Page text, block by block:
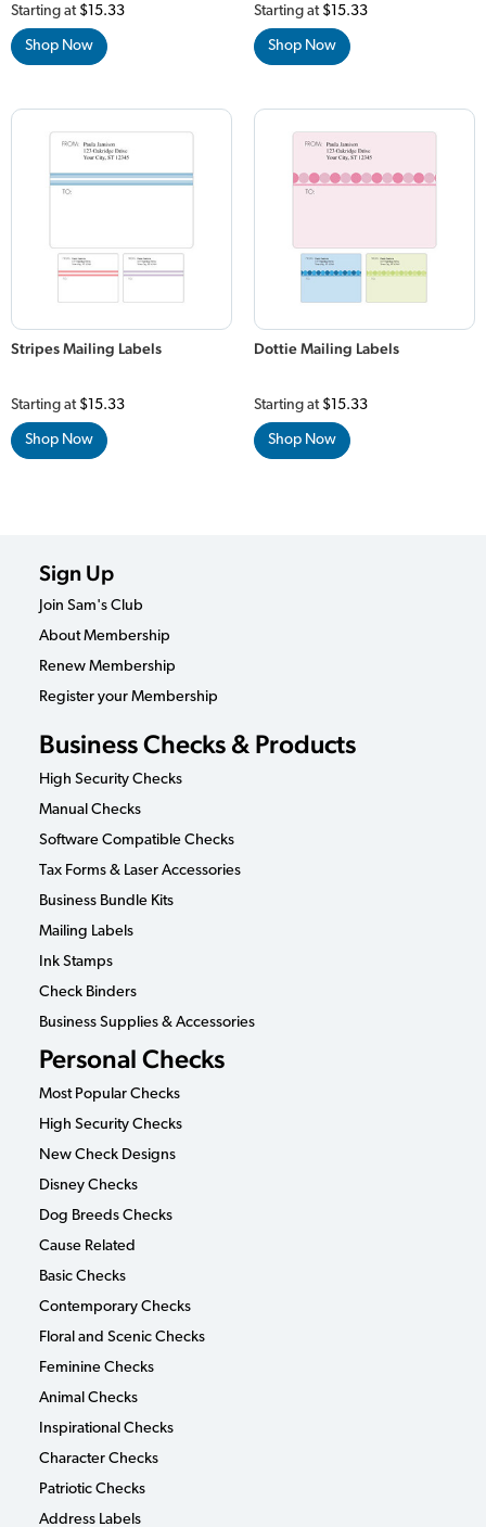
Starting at $15.33
Shop Now
Starting at $15.33
Shop Now
Stripes Mailing Labels
Starting at $15.33
Shop Now
Dottie Mailing Labels
Starting at $15.33
Shop Now
Sign Up
Join Sam's Club
About Membership
Renew Membership
Register your Membership
Business Checks & Products
High Security Checks
Manual Checks
Software Compatible Checks
Tax Forms & Laser Accessories
Business Bundle Kits
Mailing Labels
Ink Stamps
Check Binders
Business Supplies & Accessories
Personal Checks
Most Popular Checks
High Security Checks
New Check Designs
Disney Checks
Dog Breeds Checks
Cause Related
Basic Checks
Contemporary Checks
Floral and Scenic Checks
Feminine Checks
Animal Checks
Inspirational Checks
Character Checks
Patriotic Checks
Address Labels